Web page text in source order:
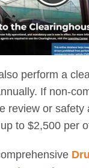
perform a
If non-
review or safety
to $2,500 per